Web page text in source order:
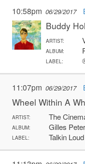
10:58pm 06/29/2017
Buddy
ARTIST:
ALBUM:
LABEL:
11:07pm 06/29/2017
Wheel Within A
ARTIST: The
ALBUM: Gilles
LABEL: Talkin Loud